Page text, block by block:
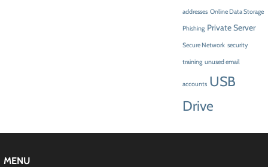
addresses Online Data Storage
Phishing Private Server
Secure Network security
training unused email
accounts USB
Drive
MENU